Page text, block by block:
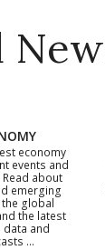
economy
events and
about
emerging
global
the latest
data and
…